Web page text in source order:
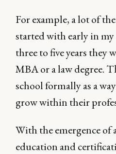
For example, a lot of
started with early in my
three to five years they
MBA or a law degree.
school formally as a
grow within their
With the emergence of
education and